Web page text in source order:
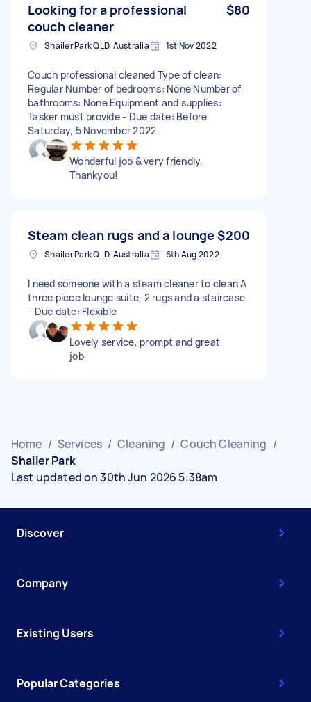
Looking for a professional
couch cleaner
$80
Shailer Park QLD, Australia 1st Nov 2022
Couch professional cleaned Type of clean:
Regular Number of bedrooms: None Number of
bathrooms: None Equipment and supplies:
Tasker must provide - Due date: Before
Saturday, 5 November 2022
Wonderful job & very friendly,
Thankyou!
Steam clean rugs and a lounge $200
Shailer Park QLD, Australia 6th Aug 2022
I need someone with a steam cleaner to clean A
three piece lounge suite, 2 rugs and a staircase
- Due date: Flexible
Lovely service, prompt and great
job
Home / Services / Cleaning / Couch Cleaning /
Shailer Park
Last updated on 30th Jun 2026 5:38am
Discover
Company
Existing Users
Popular Categories